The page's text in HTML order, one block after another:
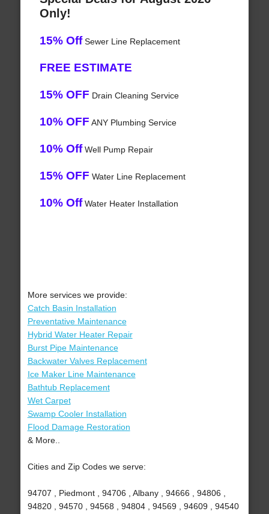
Only!
15% OffSewer Line Replacement
FREE ESTIMATE
15% OFF Drain Cleaning Service
10% OFF ANY Plumbing Service
10% OffWell Pump Repair
15% OFF Water Line Replacement
10% OffWater Heater Installation
More services we provide:
Catch Basin Installation
Preventative Maintenance
Hybrid Water Heater Repair
Burst Pipe Maintenance
Backwater Valves Replacement
Ice Maker Line Maintenance
Bathtub Replacement
Wet Carpet
Swamp Cooler Installation
Flood Damage Restoration
& More..
Cities and Zip Codes we serve:
94707 , Piedmont , 94706 , Albany , 94666 , 94806 ,
94820 , 94570 , 94568 , 94804 , 94569 , 94609 , 94540